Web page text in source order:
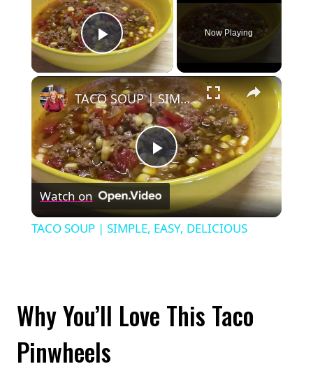
Play Video
Now Playing
×
Play
Video
TACO SOUP | SIMPLE, EASY, DELICIOUS
Watch on
TACO SOUP | SIMPLE, EASY, DELICIOUS
Why You’ll Love This Taco
Pinwheels